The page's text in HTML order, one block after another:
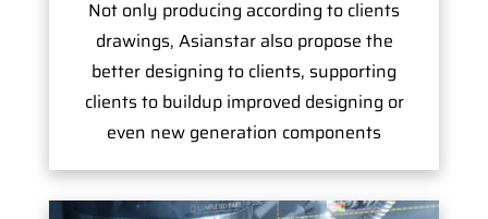
Not only producing according to clients
drawings, Asianstar also propose the
better designing to clients, supporting
clients to buildup improved designing or
even new generation components